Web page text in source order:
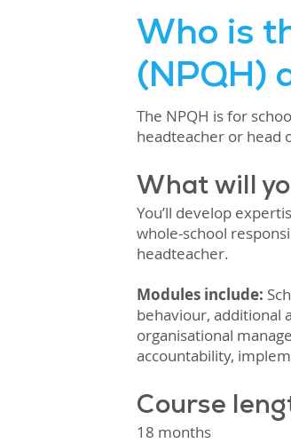
Who is
(NPQH)
The NPQH is for
headteacher or head
What will
You’ll develop
whole-school
headteacher.
Modules include:
behaviour, additional
organisational
accountability,
Course
18 months